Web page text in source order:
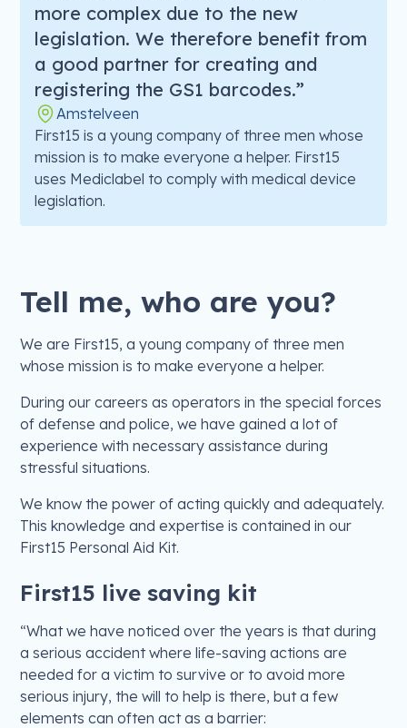
more complex due to the new
legislation. We therefore benefit from
a good partner for creating and
registering the GS1 barcodes.”
Amstelveen
First15 is a young company of three men whose
mission is to make everyone a helper. First15
uses Mediclabel to comply with medical device
legislation.
Tell me, who are you?
We are First15, a young company of three men
whose mission is to make everyone a helper.
During our careers as operators in the special forces
of defense and police, we have gained a lot of
experience with necessary assistance during
stressful situations.
We know the power of acting quickly and adequately.
This knowledge and expertise is contained in our
First15 Personal Aid Kit.
First15 live saving kit
“What we have noticed over the years is that during
a serious accident where life-saving actions are
needed for a victim to survive or to avoid more
serious injury, the will to help is there, but a few
elements can often act as a barrier: